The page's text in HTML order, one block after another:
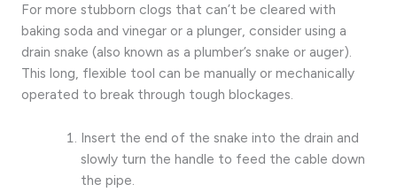
For more stubborn clogs that can’t be cleared with
baking soda and vinegar or a plunger, consider using a
drain snake (also known as a plumber’s snake or auger).
This long, flexible tool can be manually or mechanically
operated to break through tough blockages.
Insert the end of the snake into the drain and
slowly turn the handle to feed the cable down
the pipe.